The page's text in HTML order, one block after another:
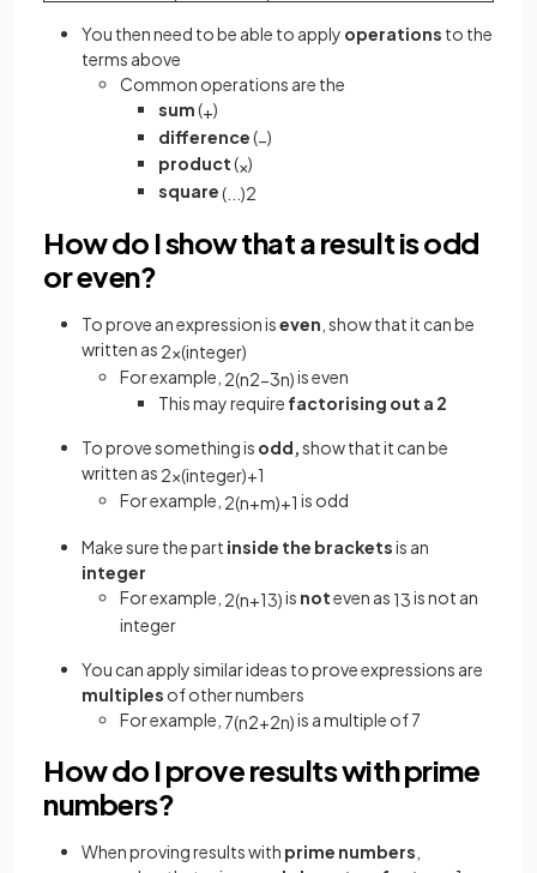
You then need to be able to apply operations to the
terms above
Common operations are the
sum(+)
difference(−)
product(×)
square( )2
How do I show that a result is odd
or even?
To prove an expression iseven , show that it can be
written as 2×(integer)
For example, 2(n2−3n)is even
This may require factorising out a 2
To prove something is odd,show that it can be
written as 2×(integer)+1
For example, 2(n+m)+1 is odd
Make sure the part inside the bracketsis an
integer
For example, 2(n+13)is noteven as 13is not an
integer
You can apply similar ideas to prove expressions are
multiples of other numbers
For example, 7(n2+2n)is a multiple of 7
How do I prove results with prime
numbers?
When proving results with prime numbers